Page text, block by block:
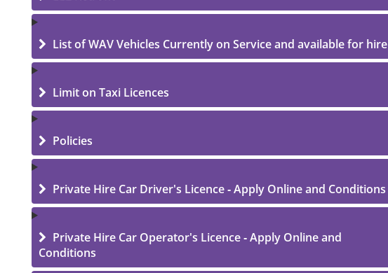
List of WAV Vehicles Currently on Service and available for hire
Limit on Taxi Licences
Policies
Private Hire Car Driver's Licence - Apply Online and Conditions
Private Hire Car Operator's Licence - Apply Online and
Conditions